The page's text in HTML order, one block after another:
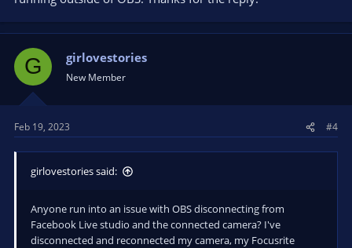
overlay or something so OBS stream output is NOT equal to
just webcam
and review your own OBS log
note resource error towards the bottom (09-12-16.txt log file)
You have an old, ultra-low power laptop CPU subject to
resource utilization. Your OBS settings aren't excessive, for
rendering) and you are very careful about what else is running
outside of OBS, and do real-time monitoring to monitor for
bottlenecks
G girlovestories
New Member
Feb 19, 2023 #4
girlovestories said:
Anyone run into an issue with OBS disconnecting from
Facebook Live studio and the connected camera? I've
disconnected and reconnected my camera, my Focusrite